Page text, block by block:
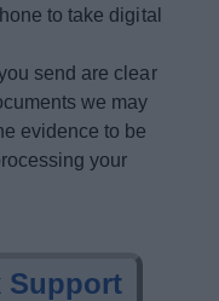
to take digital
send are clear
we may
evidence to be
your
Support